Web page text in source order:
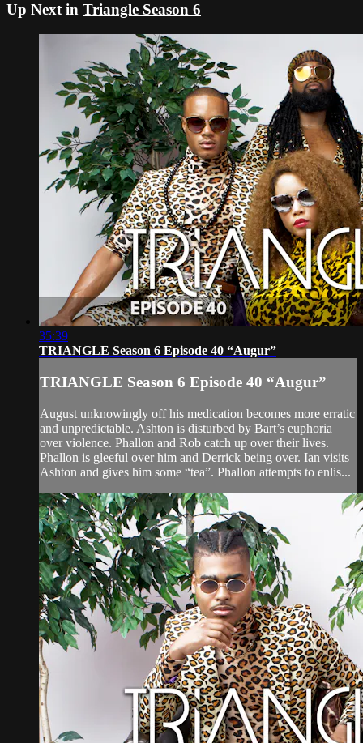
Up Next in Triangle Season 6
35:39
TRIANGLE Season 6 Episode 40 “Augur”
TRIANGLE Season 6 Episode 40 “Augur”
August unknowingly off his medication becomes more erratic
and unpredictable. Ashton is disturbed by Bart’s euphoria
over violence. Phallon and Rob catch up over their lives.
Phallon is gleeful over him and Derrick being over. Ian visits
Ashton and gives him some “tea”. Phallon attempts to enlis...